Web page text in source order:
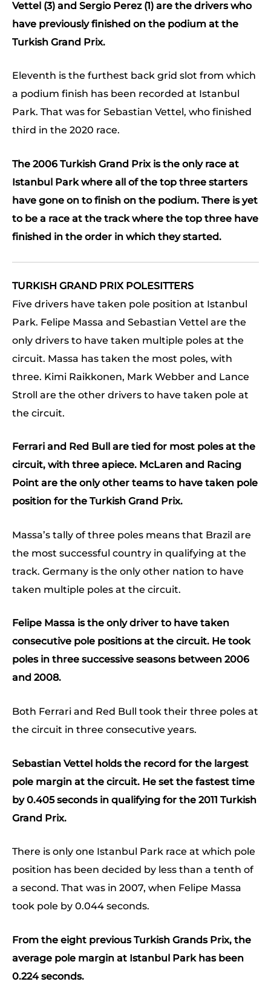
Vettel (3) and Sergio Perez (1) are the drivers who
have previously finished on the podium at the
Turkish Grand Prix.
Eleventh is the furthest back grid slot from which
a podium finish has been recorded at Istanbul
Park. That was for Sebastian Vettel, who finished
third in the 2020 race.
The 2006 Turkish Grand Prix is the only race at
Istanbul Park where all of the top three starters
have gone on to finish on the podium. There is yet
to be a race at the track where the top three have
finished in the order in which they started.
TURKISH GRAND PRIX POLESITTERS
Five drivers have taken pole position at Istanbul
Park. Felipe Massa and Sebastian Vettel are the
only drivers to have taken multiple poles at the
circuit. Massa has taken the most poles, with
three. Kimi Raikkonen, Mark Webber and Lance
Stroll are the other drivers to have taken pole at
the circuit.
Ferrari and Red Bull are tied for most poles at the
circuit, with three apiece. McLaren and Racing
Point are the only other teams to have taken pole
position for the Turkish Grand Prix.
Massa’s tally of three poles means that Brazil are
the most successful country in qualifying at the
track. Germany is the only other nation to have
taken multiple poles at the circuit.
Felipe Massa is the only driver to have taken
consecutive pole positions at the circuit. He took
poles in three successive seasons between 2006
and 2008.
Both Ferrari and Red Bull took their three poles at
the circuit in three consecutive years.
Sebastian Vettel holds the record for the largest
pole margin at the circuit. He set the fastest time
by 0.405 seconds in qualifying for the 2011 Turkish
Grand Prix.
There is only one Istanbul Park race at which pole
position has been decided by less than a tenth of
a second. That was in 2007, when Felipe Massa
took pole by 0.044 seconds.
From the eight previous Turkish Grands Prix, the
average pole margin at Istanbul Park has been
0.224 seconds.